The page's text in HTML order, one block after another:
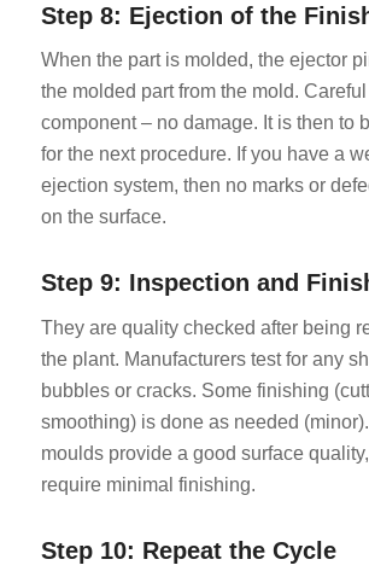
Step 8: Ejection of the
When the part is molded, the ejector
the molded part from the mold.
component – no damage. It is then to
for the next procedure. If you have a
ejection system, then no marks or
on the surface.
Step 9: Inspection and
They are quality checked after being
the plant. Manufacturers test for any
bubbles or cracks. Some finishing
smoothing) is done as needed
moulds provide a good surface
require minimal finishing.
Step 10: Repeat the Cycle